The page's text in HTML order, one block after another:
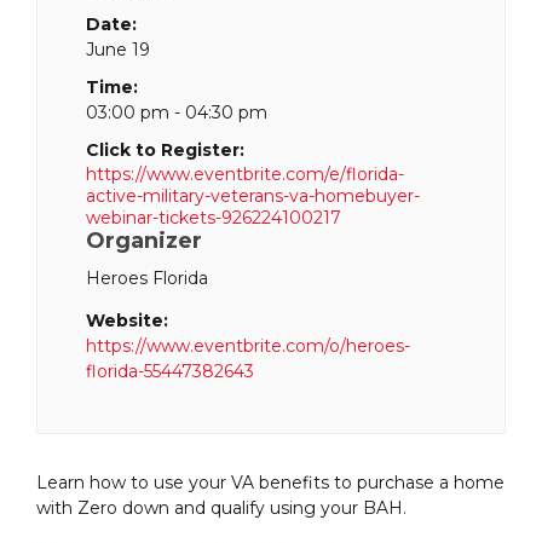
Date:
June 19
Time:
03:00 pm - 04:30 pm
Click to Register:
https://www.eventbrite.com/e/florida-
active-military-veterans-va-homebuyer-
webinar-tickets-926224100217
Organizer
Heroes Florida
Website:
https://www.eventbrite.com/o/heroes-
florida-55447382643
Learn how to use your VA benefits to purchase a home
with Zero down and qualify using your BAH.